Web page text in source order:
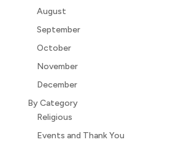
August
September
October
November
December
By Category
Religious
Events and Thank You